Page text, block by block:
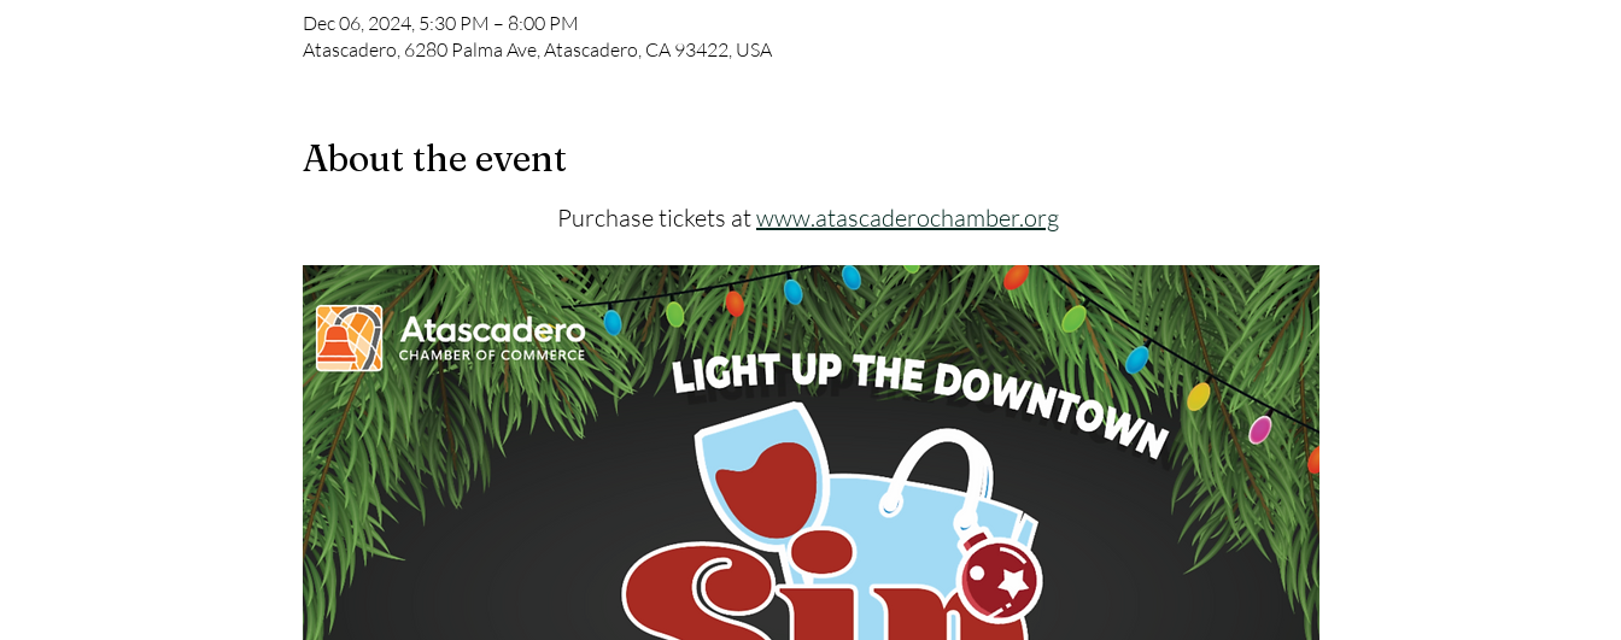
Dec 06, 2024, 5:30 PM – 8:00 PM
Atascadero, 6280 Palma Ave, Atascadero, CA 93422, USA
About the event
Purchase tickets at www.atascaderochamber.org